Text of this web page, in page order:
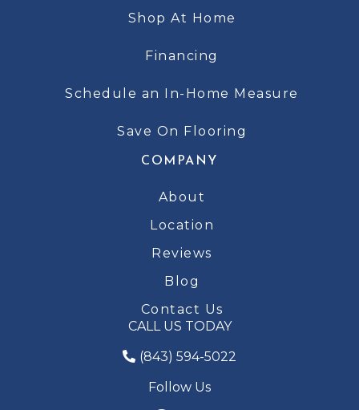
Shop At Home
Financing
Schedule an In-Home Measure
Save On Flooring
COMPANY
About
Location
Reviews
Blog
Contact Us
CALL US TODAY
(843) 594-5022
Follow Us